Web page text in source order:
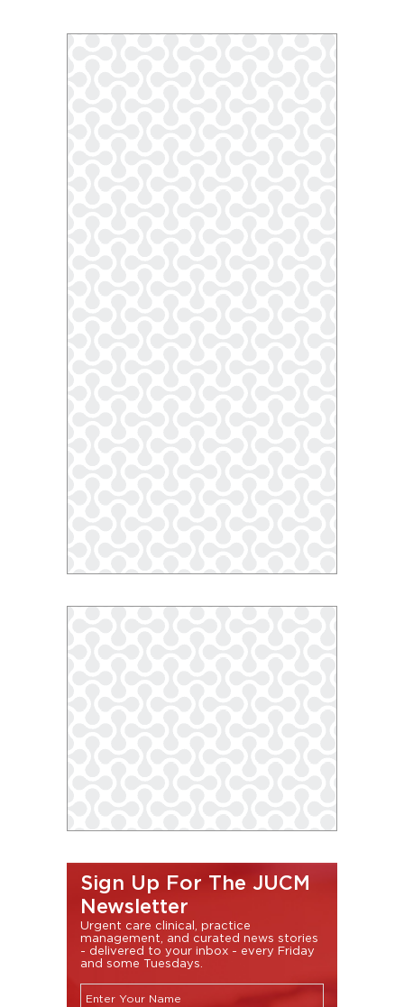
Sign Up For The JUCM
Newsletter
Urgent care clinical, practice
management, and curated news stories
- delivered to your inbox - every Friday
and some Tuesdays.